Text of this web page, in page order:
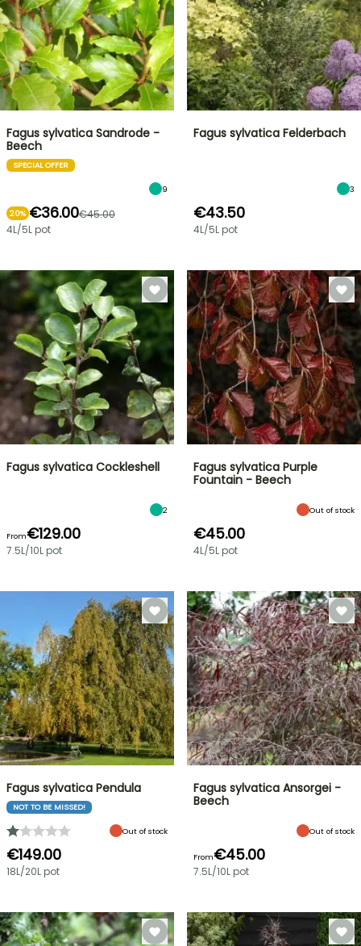
Fagus sylvatica Sandrode -
Beech
SPECIAL OFFER
9
20% €36.00€45.00
4L/5L pot
Fagus sylvatica Felderbach
3
€43.50
4L/5L pot
Fagus sylvatica Cockleshell
2
From€129.00
7.5L/10L pot
Fagus sylvatica Purple
Fountain - Beech
Out of stock
€45.00
4L/5L pot
Fagus sylvatica Pendula
NOT TO BE MISSED!
Out of stock
€149.00
18L/20L pot
Fagus sylvatica Ansorgei -
Beech
Out of stock
From€45.00
7.5L/10L pot